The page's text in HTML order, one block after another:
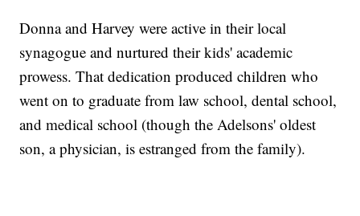
Donna and Harvey were active in their local
synagogue and nurtured their kids' academic
prowess. That dedication produced children who
went on to graduate from law school, dental school,
and medical school (though the Adelsons' oldest
son, a physician, is estranged from the family).